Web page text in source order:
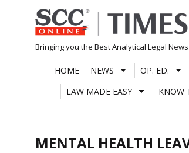
Skip
to
content
Bringing you the Best Analytical Legal News
HOME NEWS OP. ED.
LAW MADE EASY
KNOW
MENTAL HEALTH